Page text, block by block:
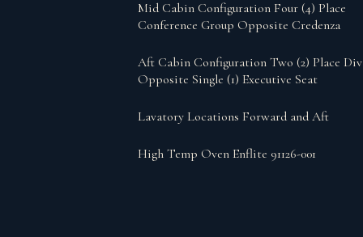
Mid Cabin Configuration Four (4) Place
Conference Group Opposite Credenza
Aft Cabin Configuration Two (2) Place
Opposite Single (1) Executive Seat
Lavatory Locations Forward and Aft
High Temp Oven Enflite 91126-001